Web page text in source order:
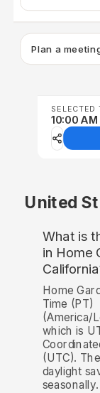
Plan a
SELECTED
10:00
United
What is
in Home
Home
Time (PT)
(America/
which is
(UTC).
daylight
seasonally.